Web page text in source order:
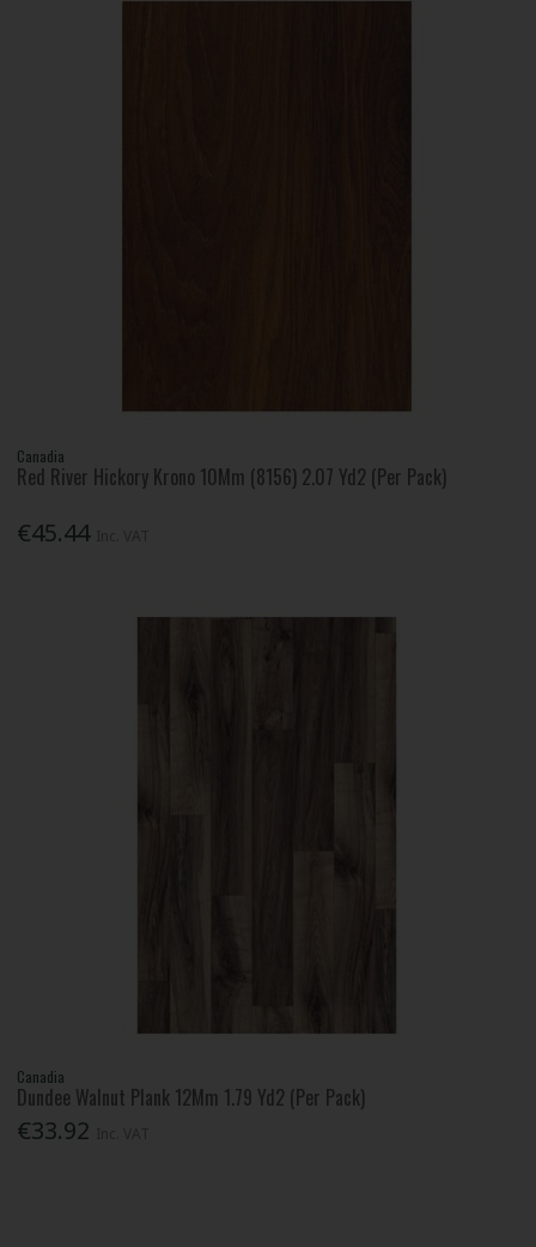
Canadia
Red River Hickory Krono 10Mm (8156) 2.07 Yd2 (Per Pack)
€45.44
Canadia
Dundee Walnut Plank 12Mm 1.79 Yd2 (Per Pack)
€33.92